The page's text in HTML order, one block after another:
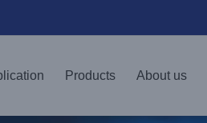
Products About us